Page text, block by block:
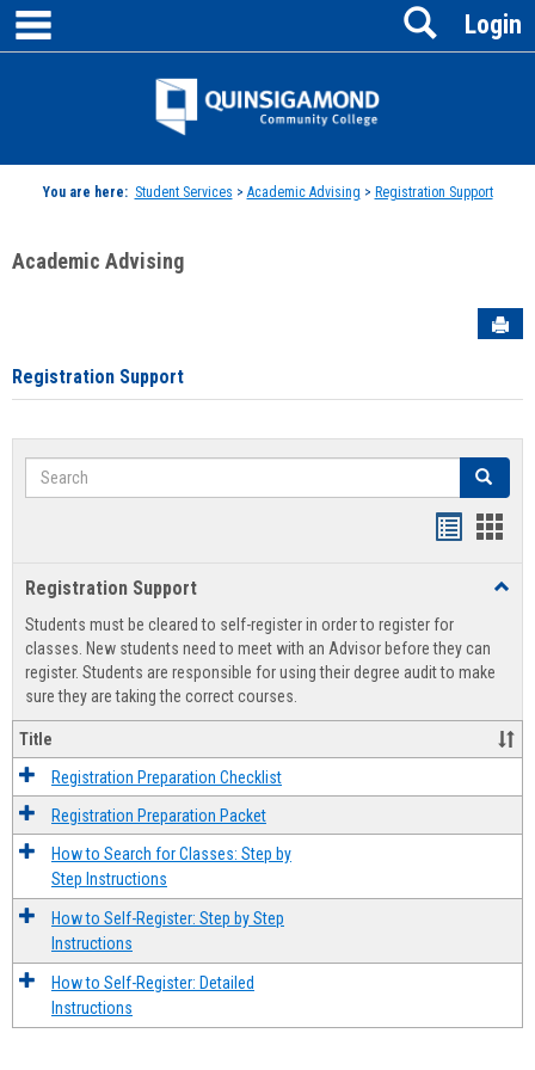
Skip
content
Jenzabar
Login
Search
You are here: Student Services > Academic Advising > Registration Support
Academic Advising
Registration Support
Search Search
view
Registration Support
Students must be cleared to self-register in order to register for
classes. New students need to meet with an Advisor before they can
register. Students are responsible for using their degree audit to make
sure they are taking the correct courses.
Title
Registration Preparation Checklist
Registration Preparation Packet
How to Search for Classes: Step by
Step Instructions
How to Self-Register: Step by Step
Instructions
How to Self-Register: Detailed
Instructions